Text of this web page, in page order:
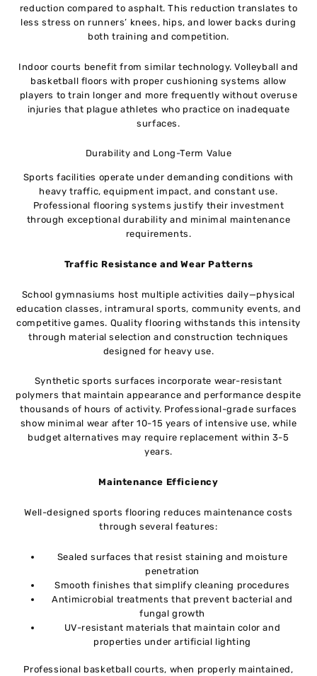
reduction compared to asphalt. This reduction translates to
less stress on runners’ knees, hips, and lower backs during
both training and competition.
Indoor courts benefit from similar technology. Volleyball and
basketball floors with proper cushioning systems allow
players to train longer and more frequently without overuse
injuries that plague athletes who practice on inadequate
surfaces.
Durability and Long-Term Value
Sports facilities operate under demanding conditions with
heavy traffic, equipment impact, and constant use.
Professional flooring systems justify their investment
through exceptional durability and minimal maintenance
requirements.
Traffic Resistance and Wear Patterns
School gymnasiums host multiple activities daily—physical
education classes, intramural sports, community events, and
competitive games. Quality flooring withstands this intensity
through material selection and construction techniques
designed for heavy use.
Synthetic sports surfaces incorporate wear-resistant
polymers that maintain appearance and performance despite
thousands of hours of activity. Professional-grade surfaces
show minimal wear after 10-15 years of intensive use, while
budget alternatives may require replacement within 3-5
years.
Maintenance Efficiency
Well-designed sports flooring reduces maintenance costs
through several features:
Sealed surfaces that resist staining and moisture
penetration
Smooth finishes that simplify cleaning procedures
Antimicrobial treatments that prevent bacterial and
fungal growth
UV-resistant materials that maintain color and
properties under artificial lighting
Professional basketball courts, when properly maintained,